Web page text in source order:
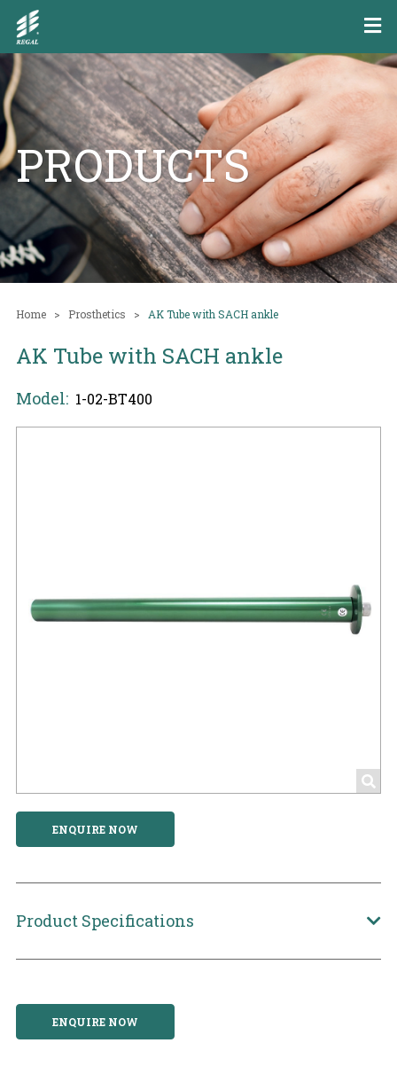
PRODUCTS
Home Prosthetics AK Tube with SACH ankle
ENQUIRE NOW
AK Tube with SACH ankle
Model: 1-02-BT400
Product Specifications
ENQUIRE NOW